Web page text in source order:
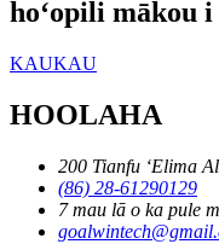
hoʻopili mākou
KAUKAU
HOOLAHA
200 Tianfu ʻElima
(86) 28-61290129
7 mau lā o ka pule